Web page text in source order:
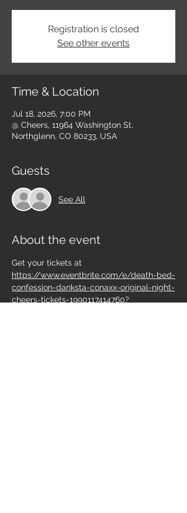
Registration is closed
See other events
Time & Location
Jul 18, 2026, 7:00 PM
@ Cheers, 11964 Washington St,
Northglenn, CO 80233, USA
Guests
See All
About the event
Get your tickets at
https://www.eventbrite.com/e/death-bed-
confession-danksta-conaxx-original-night-
cheers-tickets-1990117414760?